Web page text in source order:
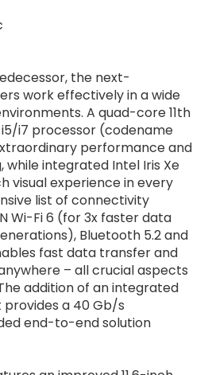
the next-
work effectively in a wide
A quad-core 11th
i7 processor (codename
performance and
integrated Intel Iris Xe
visual experience in every
list of connectivity
Wi-Fi 6 (for 3x faster data
Bluetooth 5.2 and
fast data transfer and
– all crucial aspects
addition of an integrated
a 40 Gb/s
end-to-end solution